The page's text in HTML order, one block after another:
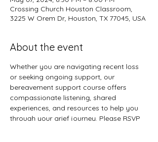
Crossing Church Houston Classroom,
3225 W Orem Dr, Houston, TX 77045, USA
About the event
Whether you are navigating recent loss
or seeking ongoing support, our
bereavement support course offers
compassionate listening, shared
experiences, and resources to help you
through your grief journey. Please RSVP